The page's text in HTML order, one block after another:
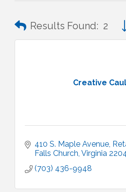
Results Found: 2
Creative
410 S. Maple Avenue
Falls Church Virginia
(703) 436-9948